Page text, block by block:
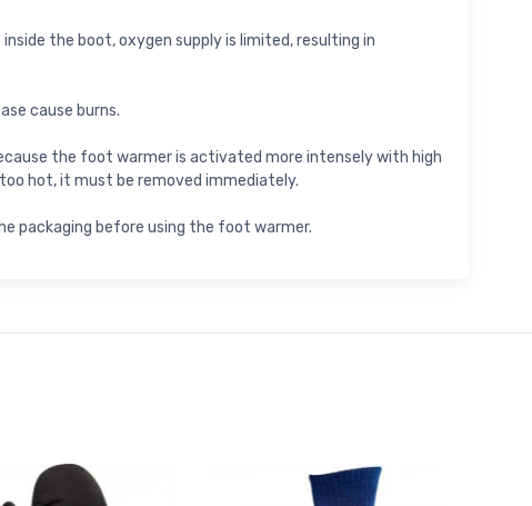
the boot, oxygen supply is limited, resulting in
cause burns.
the foot warmer is activated more intensely with high
hot, it must be removed immediately.
packaging before using the foot warmer.